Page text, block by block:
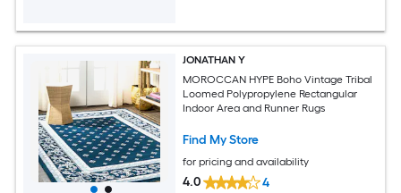
JONATHAN Y
MOROCCAN HYPE Boho Vintage Tribal
Loomed Polypropylene Rectangular
Indoor Area and Runner Rugs
Find My Store
for pricing and availability
4.0 4